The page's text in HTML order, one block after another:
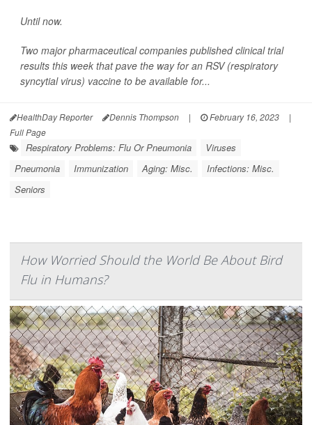
Until now.
Two major pharmaceutical companies published clinical trial
results this week that pave the way for an RSV (respiratory
syncytial virus) vaccine to be available for...
HealthDay Reporter Dennis Thompson | February 16, 2023
|
Full Page
Respiratory Problems: Flu Or Pneumonia
Viruses
Pneumonia
Immunization Aging: Misc.
Infections: Misc.
Seniors
How Worried Should the World Be About Bird
Flu in Humans?